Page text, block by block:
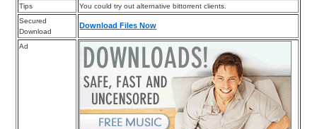
Tips
You could try out alternative bittorrent clients.
Secured
Download
Download Files Now
Ad